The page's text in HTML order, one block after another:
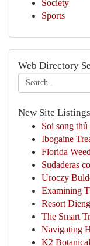
Society
Sports
Web Directory
New Site Listings
Soi song
Ibogaine
Florida
Sudaderas
Uroczy
Examining
Resort
The Smart
Navigating
K2